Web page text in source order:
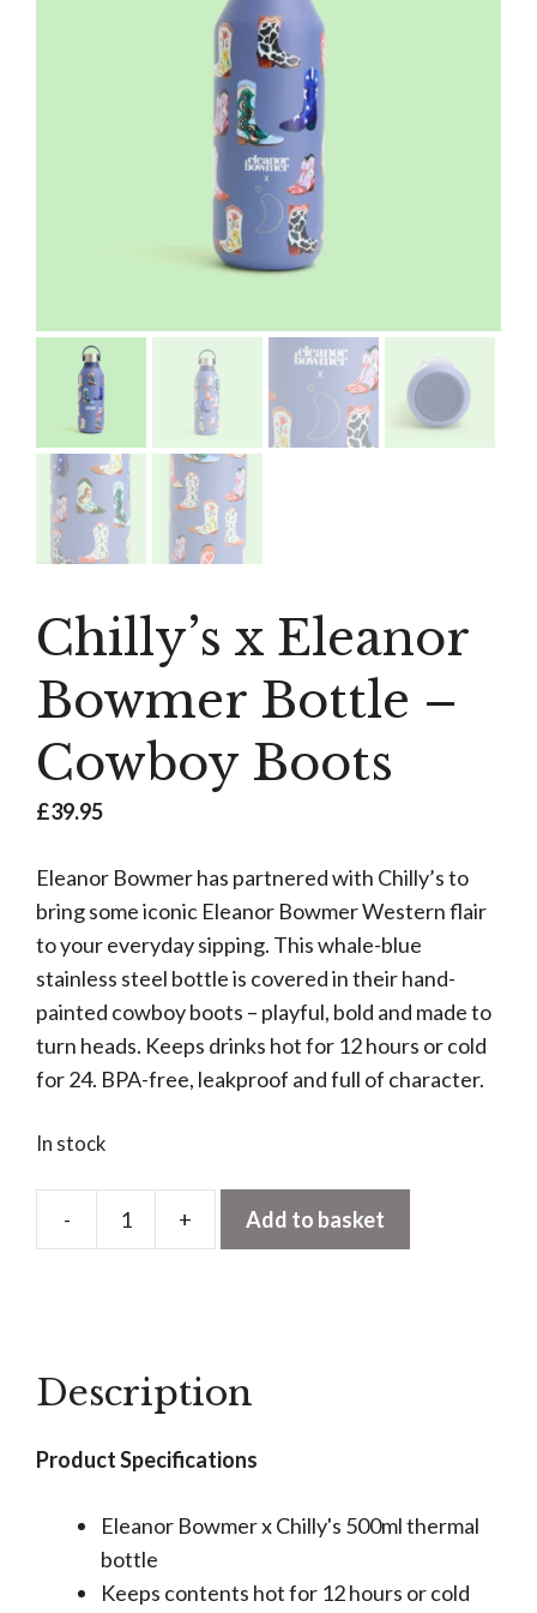
Chilly’s x Eleanor
Bowmer Bottle –
Cowboy Boots
£39.95
Eleanor Bowmer has partnered with Chilly’s to
bring some iconic Eleanor Bowmer Western flair
to your everyday sipping. This whale-blue
stainless steel bottle is covered in their hand-
painted cowboy boots – playful, bold and made to
turn heads. Keeps drinks hot for 12 hours or cold
for 24. BPA-free, leakproof and full of character.
In stock
-
Chilly's
-
Boots
+ Add to basket
Description
Product Specifications
Eleanor Bowmer x Chilly's 500ml thermal
bottle
Keeps contents hot for 12 hours or cold